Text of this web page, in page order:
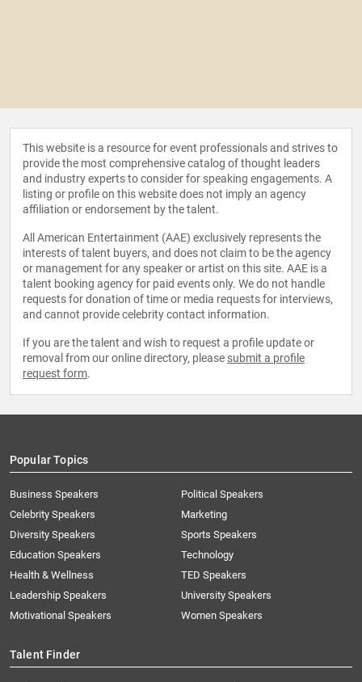
This website is a resource for event professionals and strives to
provide the most comprehensive catalog of thought leaders
and industry experts to consider for speaking engagements. A
listing or profile on this website does not imply an agency
affiliation or endorsement by the talent.
All American Entertainment (AAE) exclusively represents the
interests of talent buyers, and does not claim to be the agency
or management for any speaker or artist on this site. AAE is a
talent booking agency for paid events only. We do not handle
requests for donation of time or media requests for interviews,
and cannot provide celebrity contact information.
If you are the talent and wish to request a profile update or
removal from our online directory, please submit a profile
request form.
Popular Topics
Business Speakers
Celebrity Speakers
Diversity Speakers
Education Speakers
Health & Wellness
Leadership Speakers
Motivational Speakers
Political Speakers
Marketing
Sports Speakers
Technology
TED Speakers
University Speakers
Women Speakers
Talent Finder